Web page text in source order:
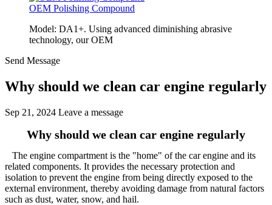
OEM Polishing Compound
Model: DA1+. Using advanced diminishing abrasive
technology, our OEM
Send Message
Why should we clean car engine regularly
Sep 21, 2024 Leave a message
Why should we clean car engine regularly
The engine compartment is the "home" of the car engine and its
related components. It provides the necessary protection and
isolation to prevent the engine from being directly exposed to the
external environment, thereby avoiding damage from natural factors
such as dust, water, snow, and hail.